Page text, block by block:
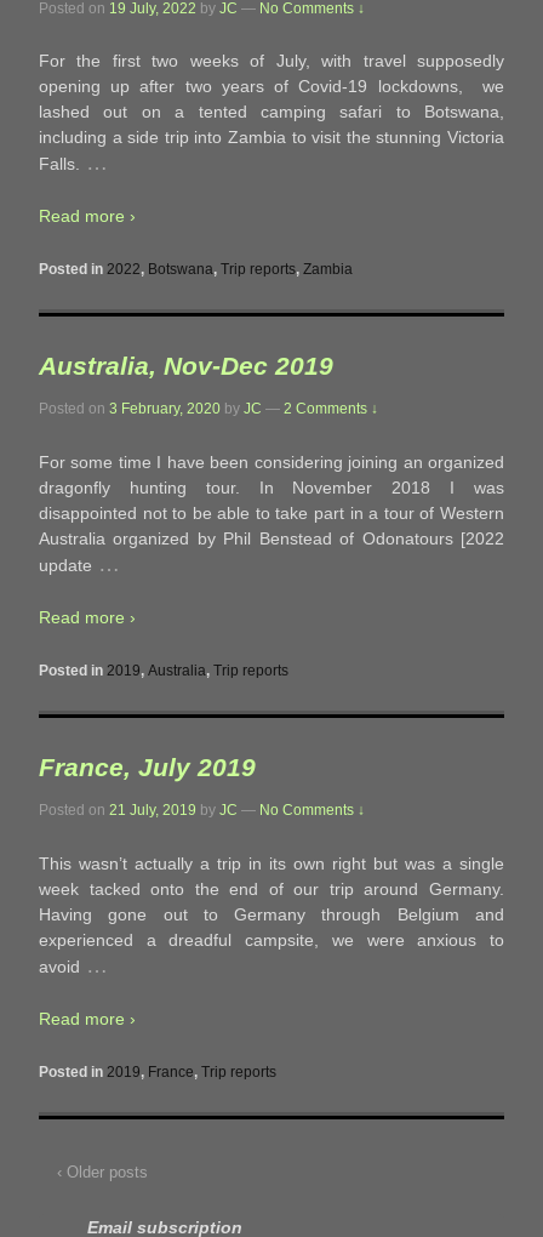
Posted on 19 July, 2022 by JC — No Comments ↓
For the first two weeks of July, with travel supposedly
opening up after two years of Covid-19 lockdowns, we
lashed out on a tented camping safari to Botswana,
including a side trip into Zambia to visit the stunning Victoria
Falls.
…
Read more ›
Posted in 2022, Botswana, Trip reports, Zambia
Australia, Nov-Dec 2019
Posted on 3 February, 2020 by JC — 2 Comments ↓
For some time I have been considering joining an organized
dragonfly hunting tour. In November 2018 I was
disappointed not to be able to take part in a tour of Western
Australia organized by Phil Benstead of Odonatours [2022
update …
Read more ›
Posted in 2019, Australia, Trip reports
France, July 2019
Posted on 21 July, 2019 by JC — No Comments ↓
This wasn’t actually a trip in its own right but was a single
week tacked onto the end of our trip around Germany.
Having gone out to Germany through Belgium and
experienced a dreadful campsite, we were anxious to
avoid …
Read more ›
Posted in 2019, France, Trip reports
‹ Older posts
Email subscription